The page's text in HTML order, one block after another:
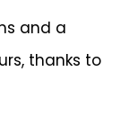
and a
thanks to